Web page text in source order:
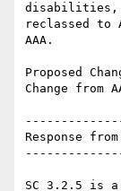
disabilities,
reclassed to
AAA.
Proposed
Change from
Response
SC 3.2.5 is a